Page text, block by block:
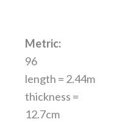
Metric:
96
length = 2.44m
thickness =
12.7cm